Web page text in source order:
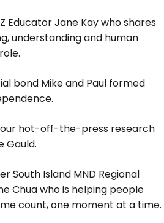
Educator Jane Kay who shares
understanding and human
bond Mike and Paul formed
our hot-off-the-press research
Gauld.
South Island MND Regional
Chua who is helping people
count, one moment at a time.